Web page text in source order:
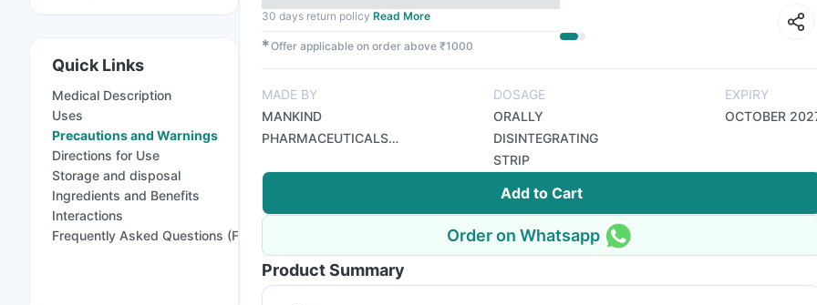
Quick Links
Medical Description
Uses
Precautions and Warnings
Directions for Use
Storage and disposal
Ingredients and Benefits
Interactions
Frequently Asked Questions (FAQs)
30 days return policy Read More
✱Offer applicable on order above ₹1000
MADE BY
MANKIND
PHARMACEUTICALS
DOSAGE
ORALLY
DISINTEGRATING
STRIP
EXPIRY
OCTOBER
Add to Cart
Order on Whatsapp
Product Summary